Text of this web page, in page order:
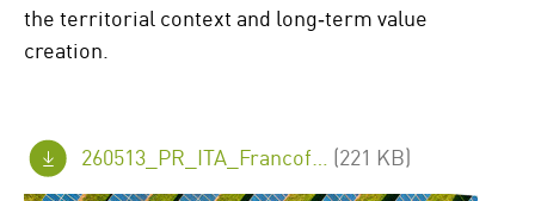
the territorial context and long‑term value
creation.
(221 KB)